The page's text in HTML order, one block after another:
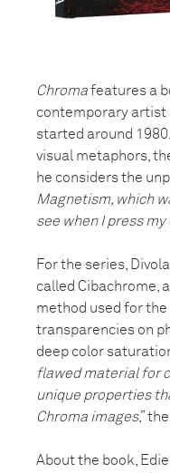
Chromafeatures a
contemporary artist
started around
visual metaphors,
he considers the
Magnetism, which
see when I press
For the series,
called Cibachrome,
method used for
transparencies on
deep color
flawed material for
unique properties
Chroma images,”
About the book,